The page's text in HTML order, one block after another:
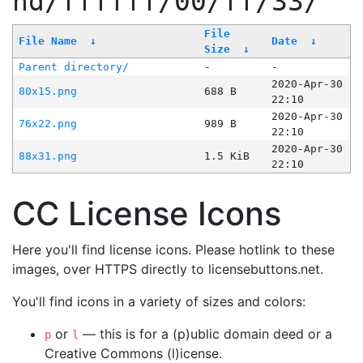
File Name ↓
File
Size
↓
Date ↓
Parent directory/ -
-
80x15.png
688 B
2020-Apr-30
22:10
76x22.png
989 B
2020-Apr-30
22:10
88x31.png
1.5 KiB
2020-Apr-30
22:10
CC License Icons
Here you'll find license icons. Please hotlink to these
images, over HTTPS directly to licensebuttons.net.
You'll find icons in a variety of sizes and colors:
p or l — this is for a (p)ublic domain deed or a
Creative Commons (l)icense.